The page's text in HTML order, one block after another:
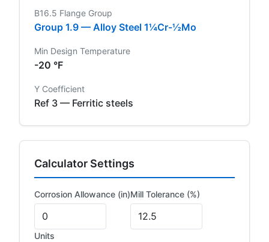
B16.5 Flange Group
Group 1.9 — Alloy Steel 1¼Cr-½Mo
Min Design Temperature
-20 °F
Y Coefficient
Ref 3 — Ferritic steels
Calculator Settings
Corrosion Allowance (in)Mill Tolerance (%)
Units